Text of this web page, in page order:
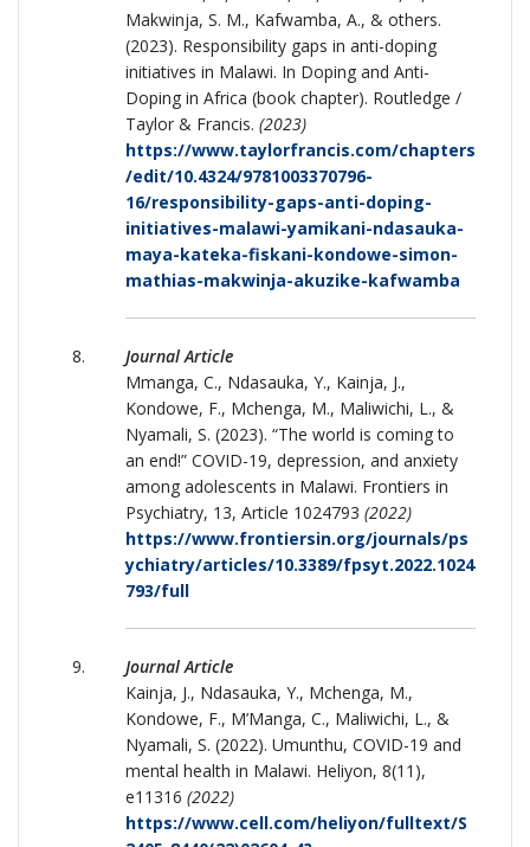
Makwinja, S. M., Kafwamba, A., & others.
(2023). Responsibility gaps in anti-doping
initiatives in Malawi. In Doping and Anti-
Doping in Africa (book chapter). Routledge /
Taylor & Francis. (2023)
https://www.taylorfrancis.com/chapters
/edit/10.4324/9781003370796-
16/responsibility-gaps-anti-doping-
initiatives-malawi-yamikani-ndasauka-
maya-kateka-fiskani-kondowe-simon-
mathias-makwinja-akuzike-kafwamba
Journal Article
Mmanga, C., Ndasauka, Y., Kainja, J.,
Kondowe, F., Mchenga, M., Maliwichi, L., &
Nyamali, S. (2023). “The world is coming to
an end!” COVID-19, depression, and anxiety
among adolescents in Malawi. Frontiers in
Psychiatry, 13, Article 1024793 (2022)
https://www.frontiersin.org/journals/ps
ychiatry/articles/10.3389/fpsyt.2022.1024
793/full
Journal Article
Kainja, J., Ndasauka, Y., Mchenga, M.,
Kondowe, F., M’Manga, C., Maliwichi, L., &
Nyamali, S. (2022). Umunthu, COVID-19 and
mental health in Malawi. Heliyon, 8(11),
e11316 (2022)
https://www.cell.com/heliyon/fulltext/S